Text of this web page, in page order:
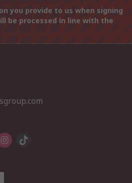
you provide to us when signing
be processed in line with the